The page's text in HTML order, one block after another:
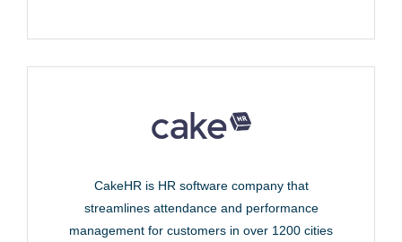
CakeHR is HR software company that
streamlines attendance and performance
management for customers in over 1200 cities